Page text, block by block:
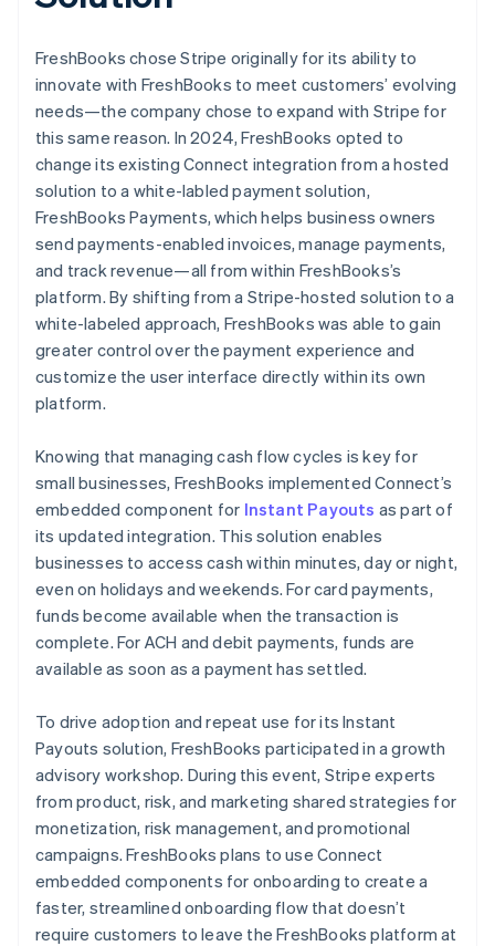
FreshBooks chose Stripe originally for its ability to
innovate with FreshBooks to meet customers’ evolving
needs—the company chose to expand with Stripe for
this same reason. In 2024, FreshBooks opted to
change its existing Connect integration from a hosted
solution to a white-labled payment solution,
FreshBooks Payments, which helps business owners
send payments-enabled invoices, manage payments,
and track revenue—all from within FreshBooks’s
platform. By shifting from a Stripe-hosted solution to a
white-labeled approach, FreshBooks was able to gain
greater control over the payment experience and
customize the user interface directly within its own
platform.
Knowing that managing cash flow cycles is key for
small businesses, FreshBooks implemented Connect’s
embedded component for Instant Payouts as part of
its updated integration. This solution enables
businesses to access cash within minutes, day or night,
even on holidays and weekends. For card payments,
funds become available when the transaction is
complete. For ACH and debit payments, funds are
available as soon as a payment has settled.
To drive adoption and repeat use for its Instant
Payouts solution, FreshBooks participated in a growth
advisory workshop. During this event, Stripe experts
from product, risk, and marketing shared strategies for
monetization, risk management, and promotional
campaigns. FreshBooks plans to use Connect
embedded components for onboarding to create a
faster, streamlined onboarding flow that doesn’t
require customers to leave the FreshBooks platform at